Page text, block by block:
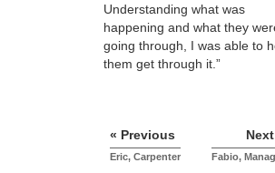
Understanding what was
happening and what they
going through, I was able to
them get through it.”
« Previous
Eric, Carpenter Fabio,